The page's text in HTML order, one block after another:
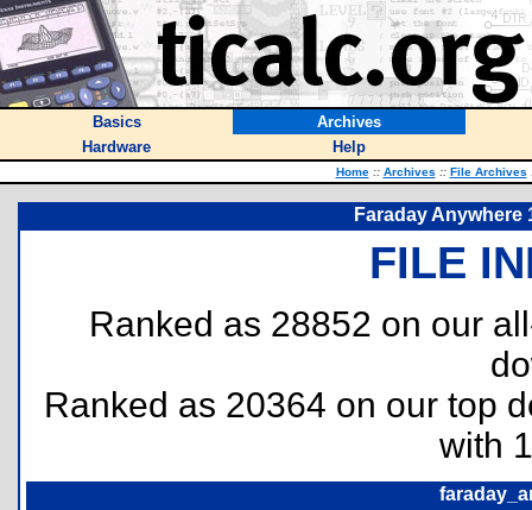
Basics
Archives
Hardware
Help
Home :: Archives :: File Archives
Faraday Anywhere
FILE
Ranked as 28852 on our
Ranked as 20364 on our top
with